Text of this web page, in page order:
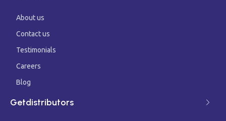
About us
Contact us
Testimonials
Careers
Blog
Getdistributors